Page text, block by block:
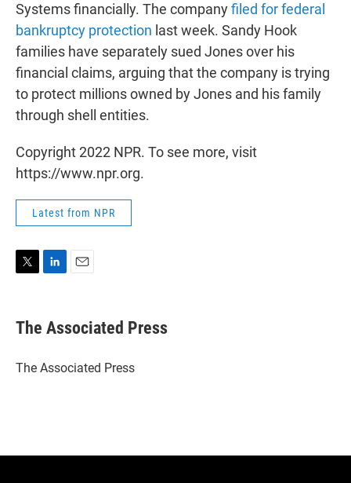
Systems financially. The companyfiled for federal
bankruptcy protection last week. Sandy Hook
families have separately sued Jones over his
financial claims, arguing that the company is trying
to protect millions owned by Jones and his family
through shell entities.
Copyright 2022 NPR. To see more, visit
https://www.npr.org.
Latest from NPR
t
t
r
k
e
I
i
l
The Associated Press
The Associated Press